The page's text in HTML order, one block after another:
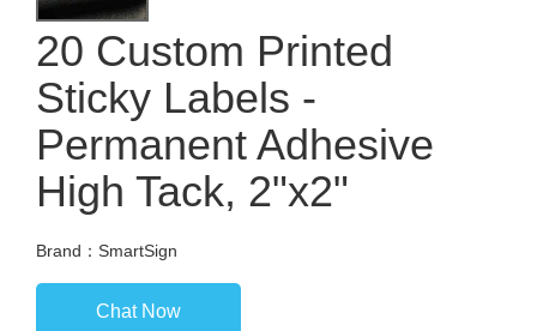
20 Custom Printed
Sticky Labels -
Permanent Adhesive
High Tack, 2"x2"
Brand：SmartSign
Chat Now